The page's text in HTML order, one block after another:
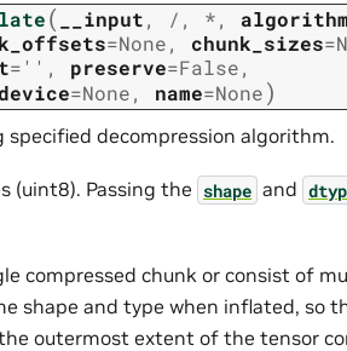
( __input, / , *, algorithm
=None, chunk_sizes=
= '' , preserve=False,
device=None, name=None)
decompression algorithm.
(uint8). Passing the shape and
compressed chunk or consist of
shape and type when inflated, so
outermost extent of the tensor